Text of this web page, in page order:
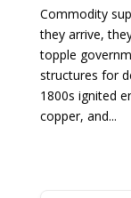
Commodity
they arrive,
topple
structures for
1800s ignited
copper, and...